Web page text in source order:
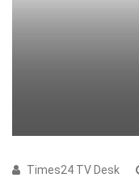
Times24 TV Desk